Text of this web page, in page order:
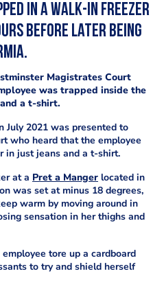
in a walk-in freezer
before later being
Magistrates Court
was trapped inside the
a t-shirt.
July 2021 was presented to
who heard that the employee
in just jeans and a t-shirt.
at a Pret a Manger located in
was set at minus 18 degrees,
warm by moving around in
sensation in her thighs and
tore up a cardboard
to try and shield herself